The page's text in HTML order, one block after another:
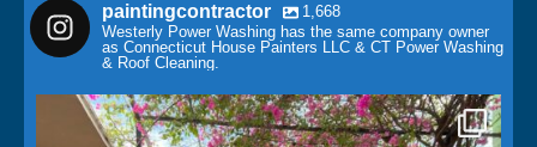
paintingcontractor
1,668
Westerly Power Washing has the same company owner
as Connecticut House Painters LLC & CT Power Washing
& Roof Cleaning.
paintingcontractor